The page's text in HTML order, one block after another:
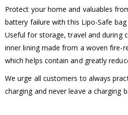
Protect your home and valuables
battery failure with this Lipo-Safe
Useful for storage, travel and during
inner lining made from a woven fire-
which helps contain and greatly
We urge all customers to always
charging and never leave a charging